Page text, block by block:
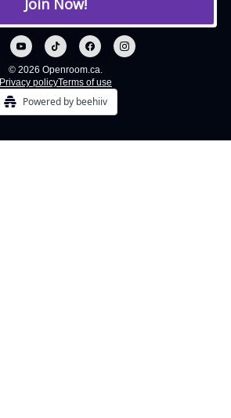
© 2026 Openroom.ca.
Privacy policyTerms of use
Powered by beehiiv